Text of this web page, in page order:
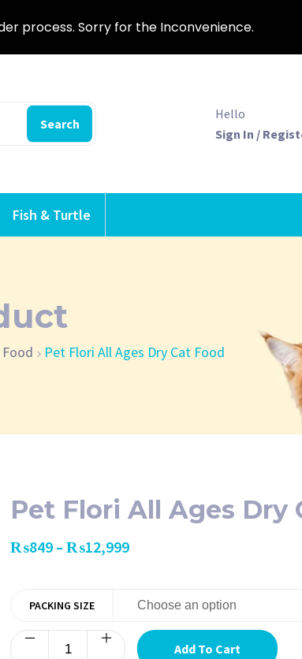
Search
Hello
Sign In /
Fish & Turtle
Pet Flori All Ages Dry Cat Food
Pet Flori All Ages Dry
₨849 – ₨12,999
PACKING SIZE
Add To Cart
process. Sorry for the Inconvenience.